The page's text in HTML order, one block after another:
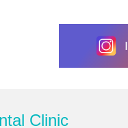
Clinic